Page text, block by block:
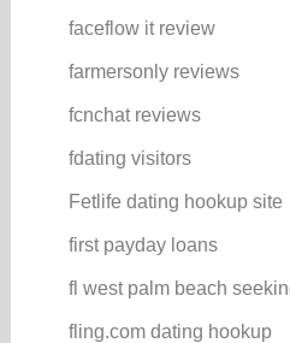
faceflow it review
farmersonly reviews
fcnchat reviews
fdating visitors
Fetlife dating hookup site
first payday loans
fl west palm beach
fling.com dating hookup